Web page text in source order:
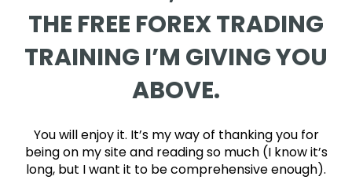
THE FREE FOREX TRADING
TRAINING I’M GIVING YOU
ABOVE.
You will enjoy it. It’s my way of thanking you for
being on my site and reading so much (I know it’s
long, but I want it to be comprehensive enough).